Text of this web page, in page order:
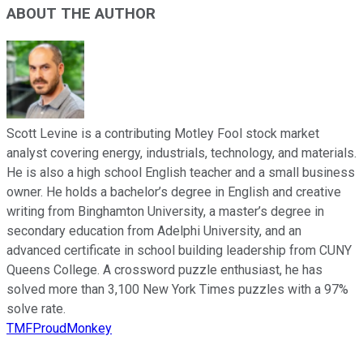
ABOUT THE AUTHOR
Scott Levine is a contributing Motley Fool stock market
analyst covering energy, industrials, technology, and materials.
He is also a high school English teacher and a small business
owner. He holds a bachelor’s degree in English and creative
writing from Binghamton University, a master’s degree in
secondary education from Adelphi University, and an
advanced certificate in school building leadership from CUNY
Queens College. A crossword puzzle enthusiast, he has
solved more than 3,100 New York Times puzzles with a 97%
solve rate.
TMFProudMonkey